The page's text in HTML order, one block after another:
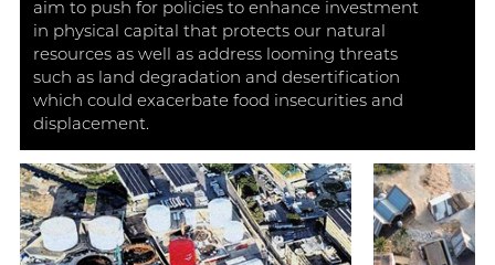
aim to push for policies to enhance investment
in physical capital that protects our natural
resources as well as address looming threats
such as land degradation and desertification
which could exacerbate food insecurities and
displacement.